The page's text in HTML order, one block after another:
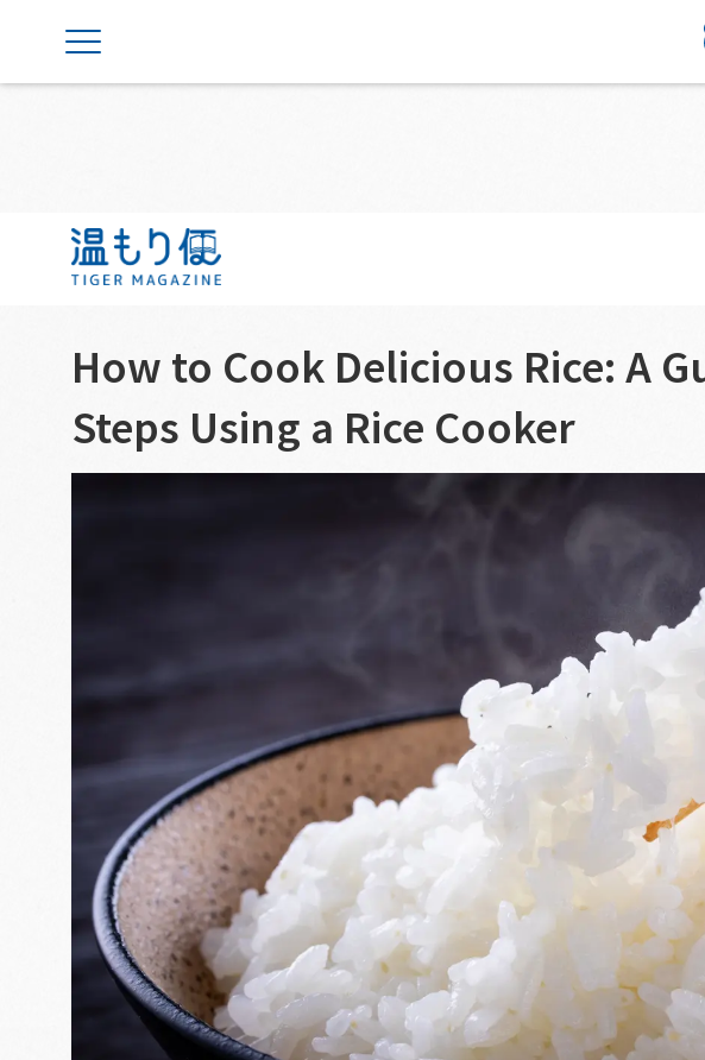
Weekly Tips Rice Cookers
How to Cook Delicious Rice: A
Steps Using a Rice Cooker